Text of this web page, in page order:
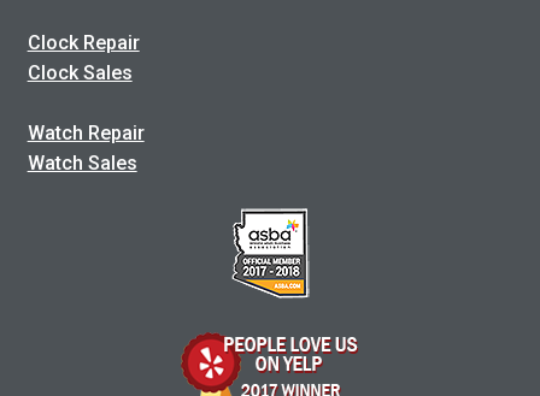
Clock Repair
Clock Sales
Watch Repair
Watch Sales